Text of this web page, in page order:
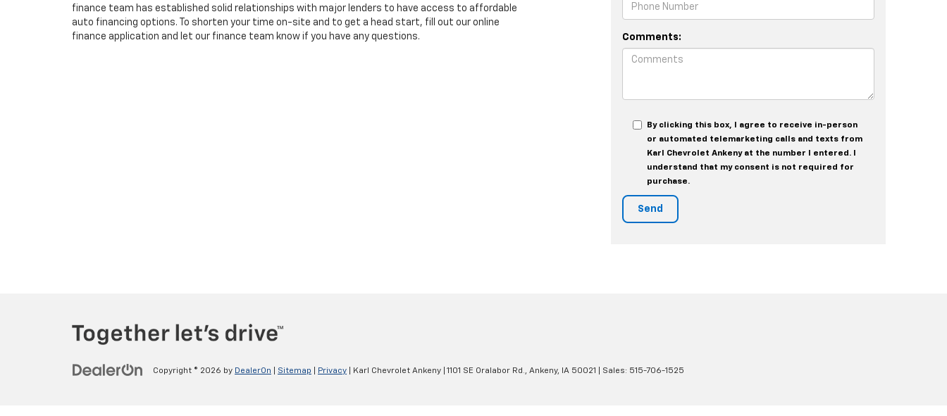
finance team has established solid relationships with major lenders to have access to affordable
auto financing options. To shorten your time on-site and to get a head start, fill out our online
finance application and let our finance team know if you have any questions.
Comments:
By clicking this box, I agree to receive in-person
or automated telemarketing calls and texts from
Karl Chevrolet Ankeny at the number I entered. I
understand that my consent is not required for
purchase.
Copyright © 2026 by DealerOn Sitemap Privacy | Karl Chevrolet Ankeny 1101 SE Oralabor Rd., Ankeny, IA 50021 | Sales: 515-706-1525